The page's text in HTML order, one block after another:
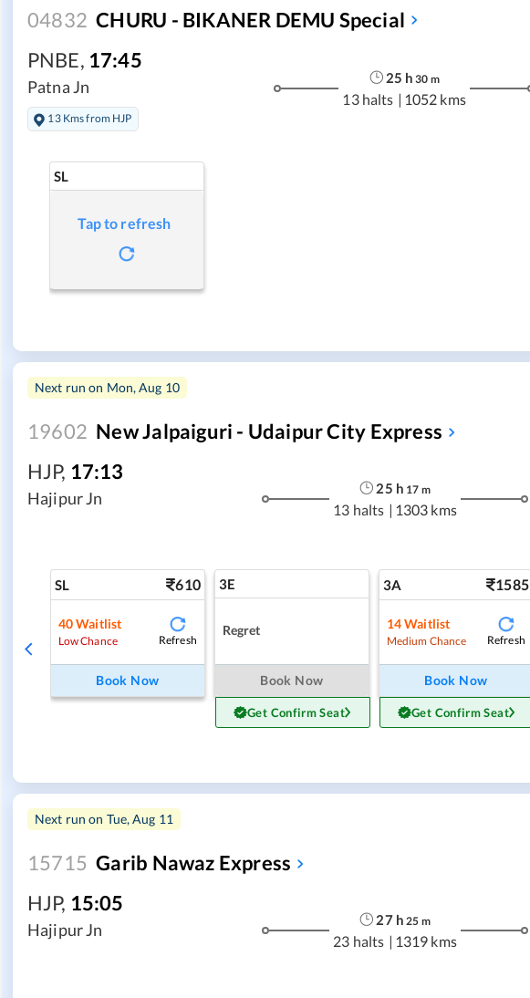
04832 CHURU - BIKANER DEMU Special
PNBE, 17:45
Patna Jn
13 Kms from HJP
25 h 30 m
13 halts | 1052 kms
SL
Tap to refresh
Next run on Mon, Aug 10
19602 New Jalpaiguri - Udaipur City Express
HJP, 17:13
Hajipur Jn
25 h 17 m
13 halts | 1303 kms
SL 610
40Waitlist
Low Chance Refresh
Book Now
3E
Regret
Book Now
Get Confirm Seat
3A 1585
14Waitlist
Medium Chance Refresh
Book Now
Get Confirm Seat
Next run on Tue, Aug 11
15715 Garib Nawaz Express
HJP, 15:05
Hajipur Jn
27h 25 m
23 halts | 1319 kms